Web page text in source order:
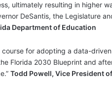
ultimately resulting in higher
DeSantis, the Legislature
Department of Education
course for adopting a data-
Florida 2030 Blueprint and
Todd Powell, Vice President